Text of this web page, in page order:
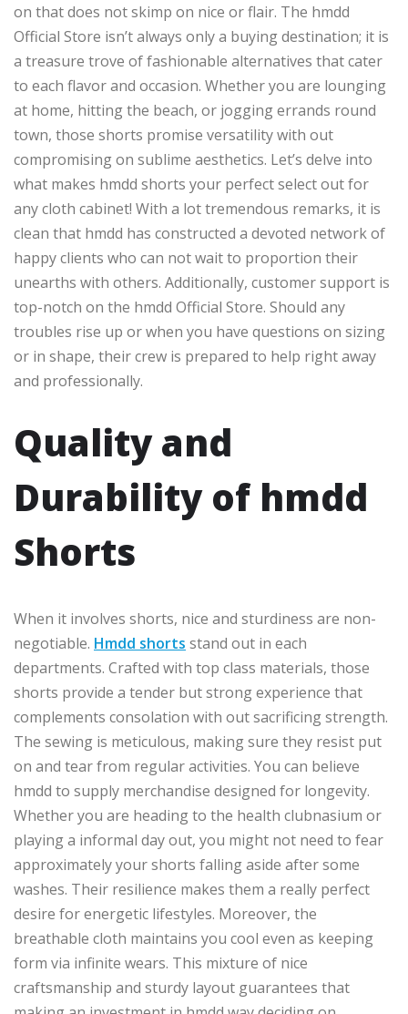
on that does not skimp on nice or flair. The hmdd
Official Store isn’t always only a buying destination; it is
a treasure trove of fashionable alternatives that cater
to each flavor and occasion. Whether you are lounging
at home, hitting the beach, or jogging errands round
town, those shorts promise versatility with out
compromising on sublime aesthetics. Let’s delve into
what makes hmdd shorts your perfect select out for
any cloth cabinet! With a lot tremendous remarks, it is
clean that hmdd has constructed a devoted network of
happy clients who can not wait to proportion their
unearths with others. Additionally, customer support is
top-notch on the hmdd Official Store. Should any
troubles rise up or when you have questions on sizing
or in shape, their crew is prepared to help right away
and professionally.
Quality and
Durability of hmdd
Shorts
When it involves shorts, nice and sturdiness are non-
negotiable. Hmdd shorts stand out in each
departments. Crafted with top class materials, those
shorts provide a tender but strong experience that
complements consolation with out sacrificing strength.
The sewing is meticulous, making sure they resist put
on and tear from regular activities. You can believe
hmdd to supply merchandise designed for longevity.
Whether you are heading to the health clubnasium or
playing a informal day out, you might not need to fear
approximately your shorts falling aside after some
washes. Their resilience makes them a really perfect
desire for energetic lifestyles. Moreover, the
breathable cloth maintains you cool even as keeping
form via infinite wears. This mixture of nice
craftsmanship and sturdy layout guarantees that